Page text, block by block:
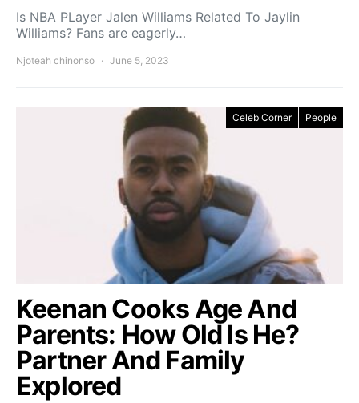
Is NBA PLayer Jalen Williams Related To Jaylin
Williams? Fans are eagerly…
Njoteah chinonso June 5, 2023
Celeb Corner People
Keenan Cooks Age And
Parents: How Old Is He?
Partner And Family
Explored